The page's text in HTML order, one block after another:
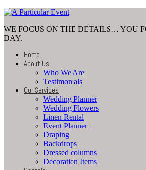
WE FOCUS ON THE DETAILS… YOU
DAY.
Home.
About Us.
Who We Are
Testimonials
Our Services
Wedding Planner
Wedding Flowers
Linen Rental
Event Planner
Draping
Backdrops
Dressed columns
Decoration Items